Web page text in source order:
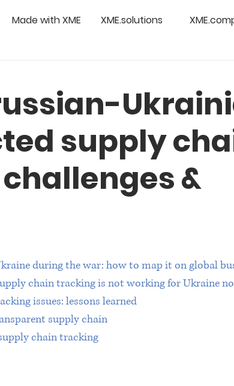
Made with XME XME.solutions
supply
&
during the war: how to map it on global
chain tracking is not working for Ukraine
issues: lessons learned
supply chain
chain tracking